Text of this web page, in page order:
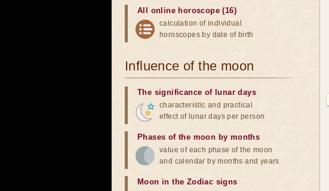
All online horoscope (16)
calculation of individual
horoscopes by date of birth
Influence of the moon
The significance of lunar days
characteristic and practical
effect of lunar days per person
Phases of the moon by months
value of each phase of the moon
and calendar by months and years
Moon in the Zodiac signs